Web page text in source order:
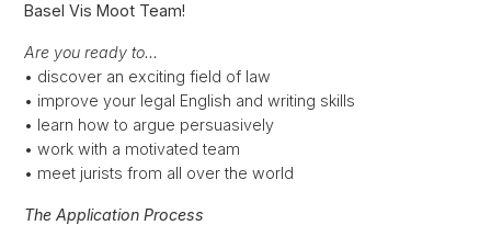
Basel Vis Moot Team!
Are you ready to…
• discover an exciting field of law
• improve your legal English and writing skills
• learn how to argue persuasively
• work with a motivated team
• meet jurists from all over the world
The Application Process